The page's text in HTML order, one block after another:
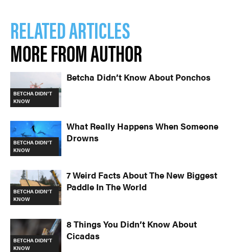
RELATED ARTICLES
MORE FROM AUTHOR
BETCHA DIDN'T
KNOW
Betcha Didn’t Know About Ponchos
BETCHA DIDN'T
KNOW
What Really Happens When Someone
Drowns
BETCHA DIDN'T
KNOW
7 Weird Facts About The New Biggest
Paddle In The World
BETCHA DIDN'T
KNOW
8 Things You Didn’t Know About
Cicadas